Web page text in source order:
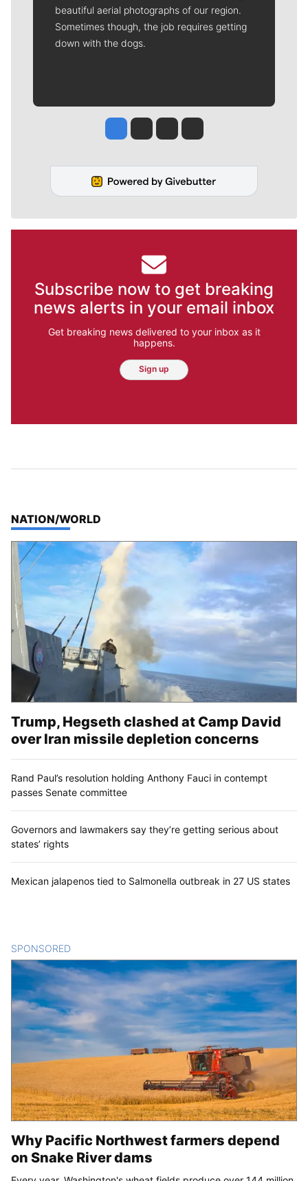
beautiful aerial photographs of our region.
Sometimes though, the job requires getting
down with the dogs.
Jesse Tinsley
Jim Meehan
Molly QuinnRob Curley
Subscribe now to get breaking
news alerts in your email inbox
Get breaking news delivered to your inbox as it
happens.
Sign up
TOP STORIES IN
NATION/WORLD
Trump, Hegseth clashed at Camp David
over Iran missile depletion concerns
Rand Paul’s resolution holding Anthony Fauci in contempt
passes Senate committee
Governors and lawmakers say they’re getting serious about
states’ rights
Mexican jalapenos tied to Salmonella outbreak in 27 US states
SPONSORED
Why Pacific Northwest farmers depend
on Snake River dams